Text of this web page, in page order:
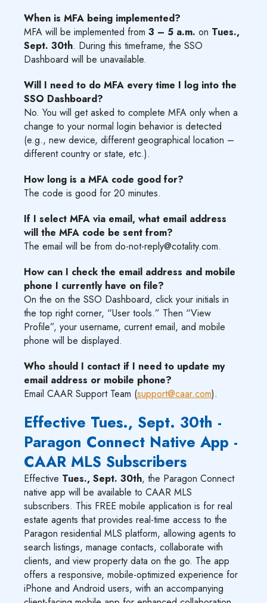
When is MFA being implemented?
MFA will be implemented from 3 – 5 a.m. on Tues.,
Sept. 30th. During this timeframe, the SSO
Dashboard will be unavailable.
Will I need to do MFA every time I log into the
SSO Dashboard?
No. You will get asked to complete MFA only when a
change to your normal login behavior is detected
(e.g., new device, different geographical location –
different country or state, etc.).
How long is a MFA code good for?
The code is good for 20 minutes.
If I select MFA via email, what email address
will the MFA code be sent from?
The email will be from do-not-reply@cotality.com.
How can I check the email address and mobile
phone I currently have on file?
On the on the SSO Dashboard, click your initials in
the top right corner, “User tools.” Then “View
Profile”, your username, current email, and mobile
phone will be displayed.
Who should I contact if I need to update my
email address or mobile phone?
Email CAAR Support Team (support@caar.com).
Effective Tues., Sept. 30th -
Paragon Connect Native App -
CAAR MLS Subscribers
Effective Tues., Sept. 30th, the Paragon Connect
native app will be available to CAAR MLS
subscribers. This FREE mobile application is for real
estate agents that provides real-time access to the
Paragon residential MLS platform, allowing agents to
search listings, manage contacts, collaborate with
clients, and view property data on the go. The app
offers a responsive, mobile-optimized experience for
iPhone and Android users, with an accompanying